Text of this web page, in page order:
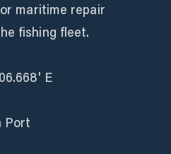
maritime repair
fishing fleet.
E
Port